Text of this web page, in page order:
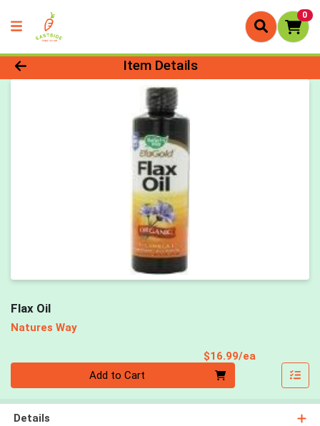
0
Product Details Page
Item Details
Flax Oil
Natures Way
$16.99/ea
Add to Cart
Details